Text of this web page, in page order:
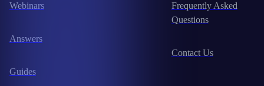
Webinars
Answers
Guides
Frequently Asked
Questions
Contact Us